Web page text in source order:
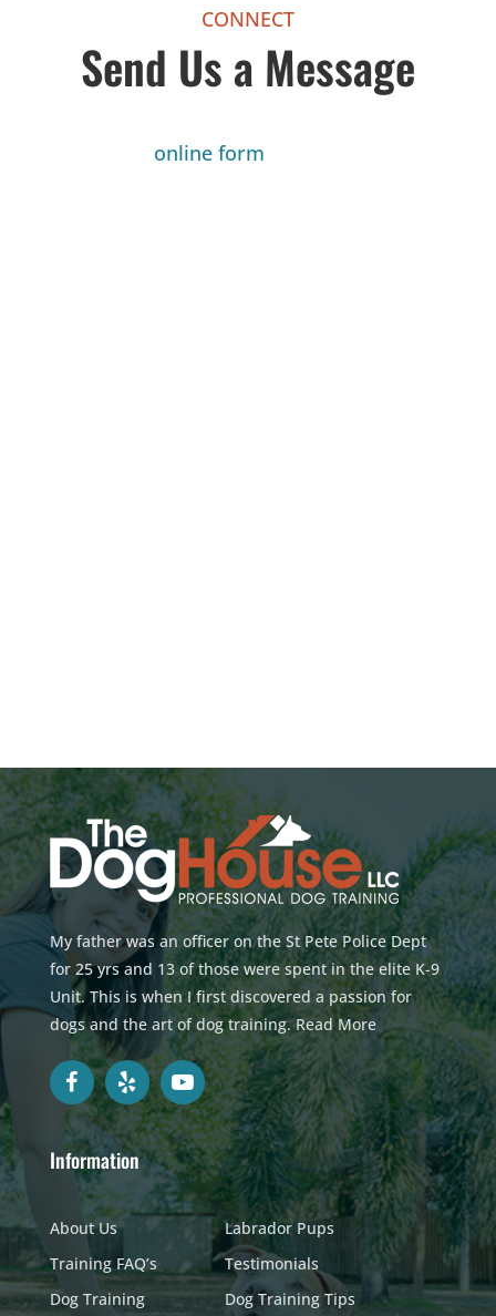
CONNECT
Send Us a Message
online form
My father was an officer on the St Pete Police Dept
for 25 yrs and 13 of those were spent in the elite K-9
Unit. This is when I first discovered a passion for
dogs and the art of dog training.Read More
Information
About Us
Training FAQ’s
Dog Training
Labrador Pups
Testimonials
Dog Training Tips